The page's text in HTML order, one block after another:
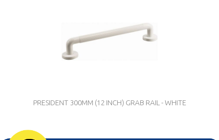
PRESIDENT 300MM (12 INCH) GRAB RAIL - WHITE